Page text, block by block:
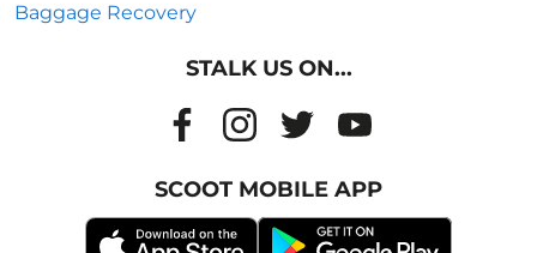
Baggage Recovery
STALK US ON...
SCOOT MOBILE APP